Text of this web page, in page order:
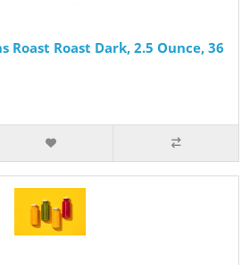
Roast Roast Dark, 2.5 Ounce, 36